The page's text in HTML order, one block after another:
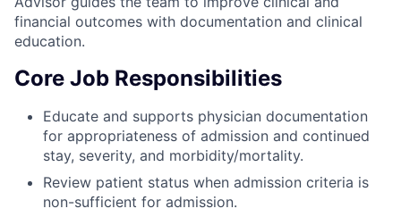
financial outcomes with documentation and clinical
education.
Core Job Responsibilities
Educate and supports physician documentation
for appropriateness of admission and continued
stay, severity, and morbidity/mortality.
Review patient status when admission criteria is
non-sufficient for admission.